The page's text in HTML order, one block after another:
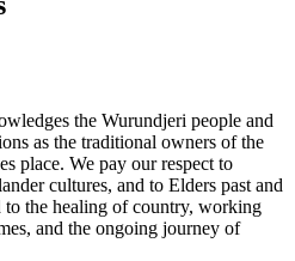
the Wurundjeri people and
as the traditional owners of the
place. We pay our respect to
cultures, and to Elders past and
the healing of country, working
and the ongoing journey of